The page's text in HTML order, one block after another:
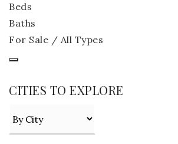
Beds
Baths
For Sale / All Types
CITIES TO EXPLORE